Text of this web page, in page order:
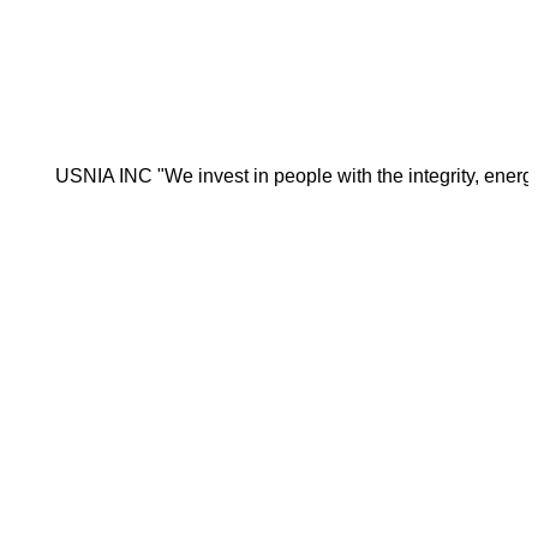
INC "We invest in people with the integrity, energy,